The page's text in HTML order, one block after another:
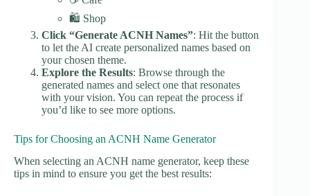
🛍️ Shop
Click “Generate ACNH Names”: Hit the button
to let the AI create personalized names based on
your chosen theme.
Explore the Results: Browse through the
generated names and select one that resonates
with your vision. You can repeat the process if
you’d like to see more options.
Tips for Choosing an ACNH Name Generator
When selecting an ACNH name generator, keep these
tips in mind to ensure you get the best results: